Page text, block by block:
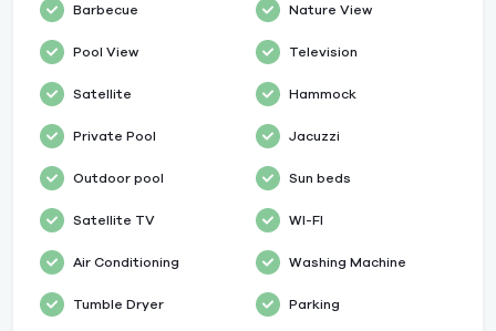
Barbecue Nature View
Pool View Television
Satellite Hammock
Private Pool Jacuzzi
Outdoor pool Sun beds
Satellite TV WI-FI
Air Conditioning Washing Machine
Tumble Dryer Parking